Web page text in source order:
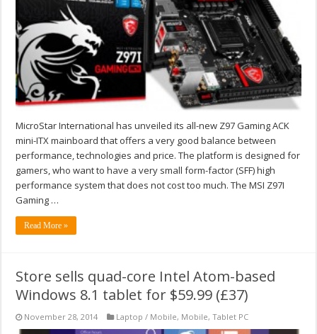
MicroStar International has unveiled its all-new Z97 Gaming ACK
mini-ITX mainboard that offers a very good balance between
performance, technologies and price. The platform is designed for
gamers, who want to have a very small form-factor (SFF) high
performance system that does not cost too much. The MSI Z97I
Gaming …
Read More »
Store sells quad-core Intel Atom-based
Windows 8.1 tablet for $59.99 (£37)
November 28, 2014 Laptop / Mobile, Mobile,Tablet PC